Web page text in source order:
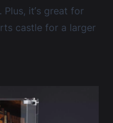
it’s great for
castle for a larger